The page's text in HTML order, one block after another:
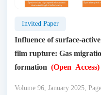
Invited Paper
Influence of surface-
film rupture: Gas
formation (Open Access)
Volume 96, January 2025,